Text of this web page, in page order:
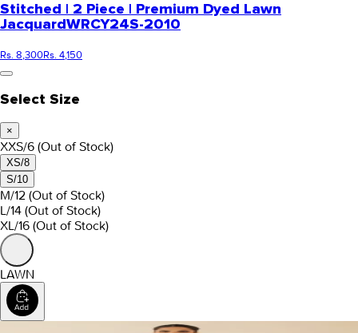
Stitched | 2 Piece | Premium Dyed Lawn
JacquardWRCY24S-2010
Rs. 8,300Rs. 4,150
Select Size
×
XXS/6 (Out of Stock)
XS/8
S/10
M/12 (Out of Stock)
L/14 (Out of Stock)
XL/16 (Out of Stock)
LAWN